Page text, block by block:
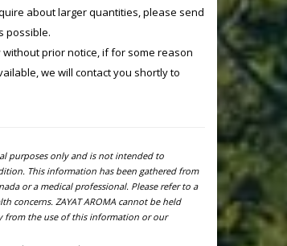
about larger quantities, please send
possible.
prior notice, if for some reason
we will contact you shortly to
purposes only and is not intended to
This information has been gathered from
or a medical professional. Please refer to a
concerns. ZAYAT AROMA cannot be held
from the use of this information or our